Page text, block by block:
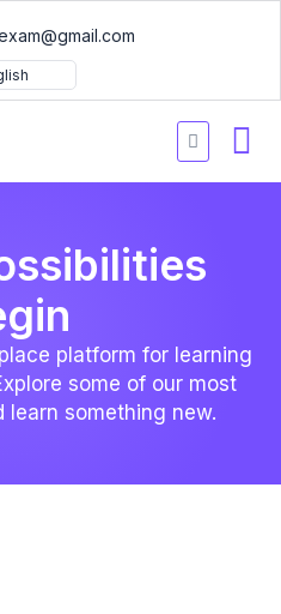
platform for learning
some of our most
learn something new.